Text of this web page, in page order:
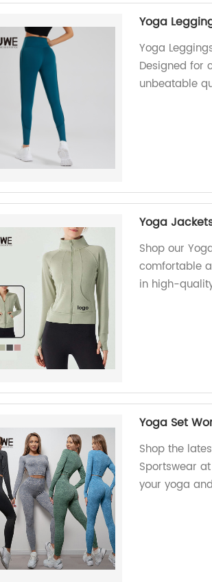
Yoga
Yoga
Designed for
unbeatable
Yoga
Shop our
comfortable
in high-
Yoga Set
Shop the
Sportswear
your yoga